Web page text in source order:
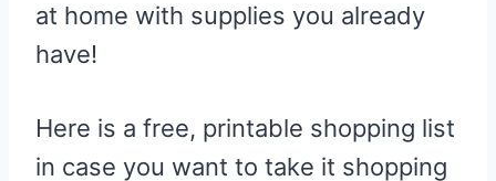
at home with supplies you already
have!
Here is a free, printable shopping list
in case you want to take it shopping